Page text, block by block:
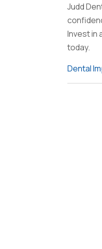
Judd
Invest in
today.
Dental